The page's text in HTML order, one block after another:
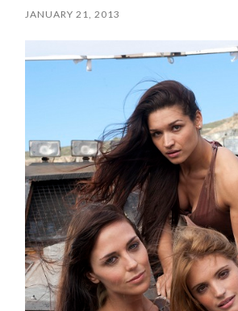
JANUARY 21, 2013